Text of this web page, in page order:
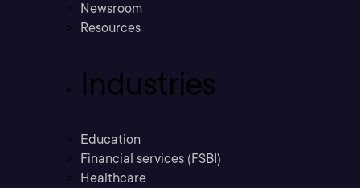
Newsroom
Resources
Industries
Education
Financial services (FSBI)
Healthcare